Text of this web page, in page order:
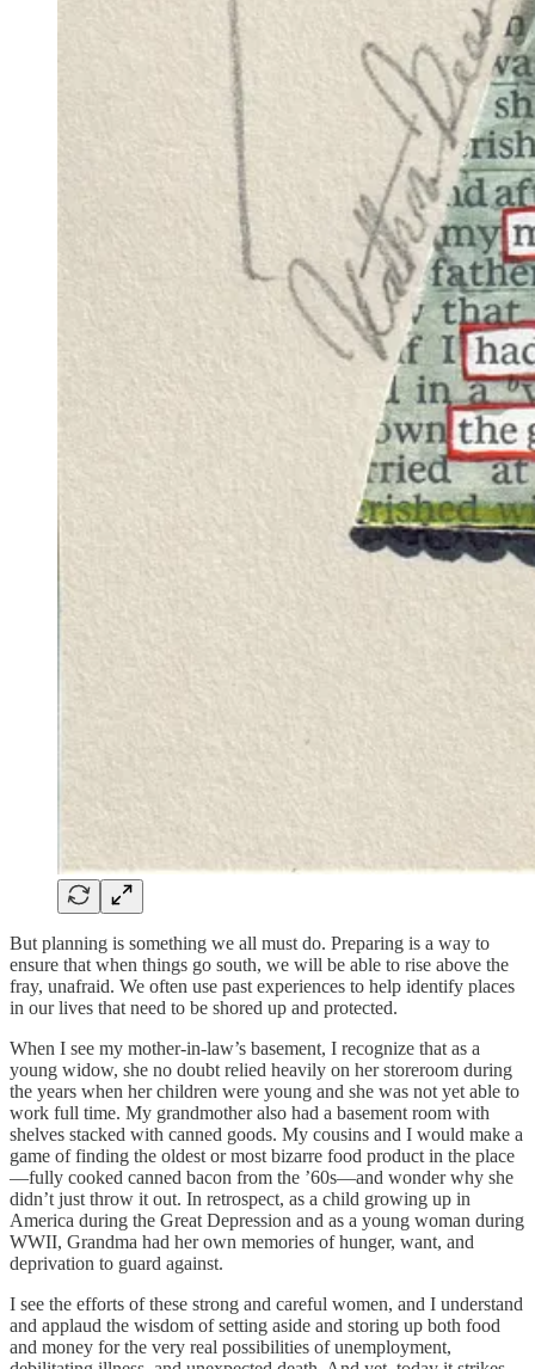
But planning is something we all must do. Preparing is a way to
ensure that when things go south, we will be able to rise above the
fray, unafraid. We often use past experiences to help identify places
in our lives that need to be shored up and protected.
When I see my mother-in-law’s basement, I recognize that as a
young widow, she no doubt relied heavily on her storeroom during
the years when her children were young and she was not yet able to
work full time. My grandmother also had a basement room with
shelves stacked with canned goods. My cousins and I would make a
game of finding the oldest or most bizarre food product in the place
—fully cooked canned bacon from the ’60s—and wonder why she
didn’t just throw it out. In retrospect, as a child growing up in
America during the Great Depression and as a young woman during
WWII, Grandma had her own memories of hunger, want, and
deprivation to guard against.
I see the efforts of these strong and careful women, and I understand
and applaud the wisdom of setting aside and storing up both food
and money for the very real possibilities of unemployment,